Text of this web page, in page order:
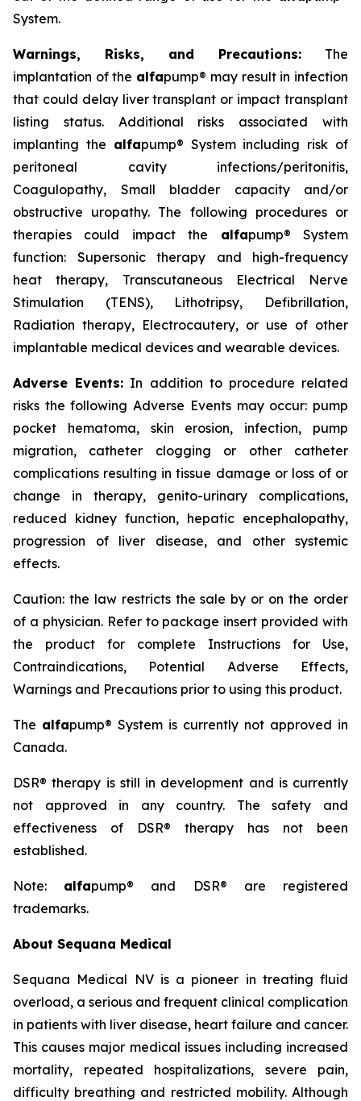
System.
Warnings, Risks, and Precautions: The
implantation of the alfapump® may result in infection
that could delay liver transplant or impact transplant
listing status. Additional risks associated with
implanting the alfapump® System including risk of
peritoneal cavity infections/peritonitis,
Coagulopathy, Small bladder capacity and/or
obstructive uropathy. The following procedures or
therapies could impact the alfapump® System
function: Supersonic therapy and high-frequency
heat therapy, Transcutaneous Electrical Nerve
Stimulation (TENS), Lithotripsy, Defibrillation,
Radiation therapy, Electrocautery, or use of other
implantable medical devices and wearable devices.
Adverse Events: In addition to procedure related
risks the following Adverse Events may occur: pump
pocket hematoma, skin erosion, infection, pump
migration, catheter clogging or other catheter
complications resulting in tissue damage or loss of or
change in therapy, genito-urinary complications,
reduced kidney function, hepatic encephalopathy,
progression of liver disease, and other systemic
effects.
Caution: the law restricts the sale by or on the order
of a physician. Refer to package insert provided with
the product for complete Instructions for Use,
Contraindications, Potential Adverse Effects,
Warnings and Precautions prior to using this product.
The alfapump® System is currently not approved in
Canada.
DSR® therapy is still in development and is currently
not approved in any country. The safety and
effectiveness of DSR® therapy has not been
established.
Note: alfapump® and DSR® are registered
trademarks.
About Sequana Medical
Sequana Medical NV is a pioneer in treating fluid
overload, a serious and frequent clinical complication
in patients with liver disease, heart failure and cancer.
This causes major medical issues including increased
mortality, repeated hospitalizations, severe pain,
difficulty breathing and restricted mobility. Although